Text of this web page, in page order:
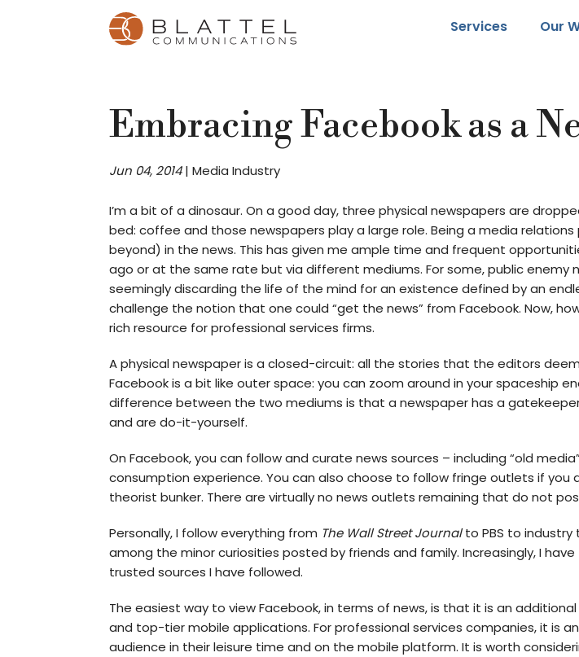
Services Our
Embracing Facebook as a
Jun 04, 2014 |Media Industry
I’m a bit of a dinosaur. On a good day, three physical newspapers are
bed: coffee and those newspapers play a large role. Being a media
beyond) in the news. This has given me ample time and frequent
ago or at the same rate but via different mediums. For some, public enemy
seemingly discarding the life of the mind for an existence defined by an
challenge the notion that one could “get the news” from Facebook. Now,
rich resource for professional services firms.
A physical newspaper is a closed-circuit: all the stories that the editors
Facebook is a bit like outer space: you can zoom around in your spaceship
difference between the two mediums is that a newspaper has a
and are do-it-yourself.
On Facebook, you can follow and curate news sources – including “old
consumption experience. You can also choose to follow fringe outlets if you
theorist bunker. There are virtually no news outlets remaining that do not
Personally, I follow everything from The Wall Street Journalto PBS to industry
among the minor curiosities posted by friends and family. Increasingly, I
trusted sources I have followed.
The easiest way to view Facebook, in terms of news, is that it is an
and top-tier mobile applications. For professional services companies, it is
audience in their leisure time and on the mobile platform. It is worth